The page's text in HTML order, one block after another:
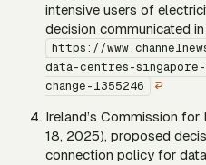
intensive users of
decision communicated in
https://
data-centres-
change-1355246
↩
Ireland’s Commission
18, 2025), proposed
connection policy for